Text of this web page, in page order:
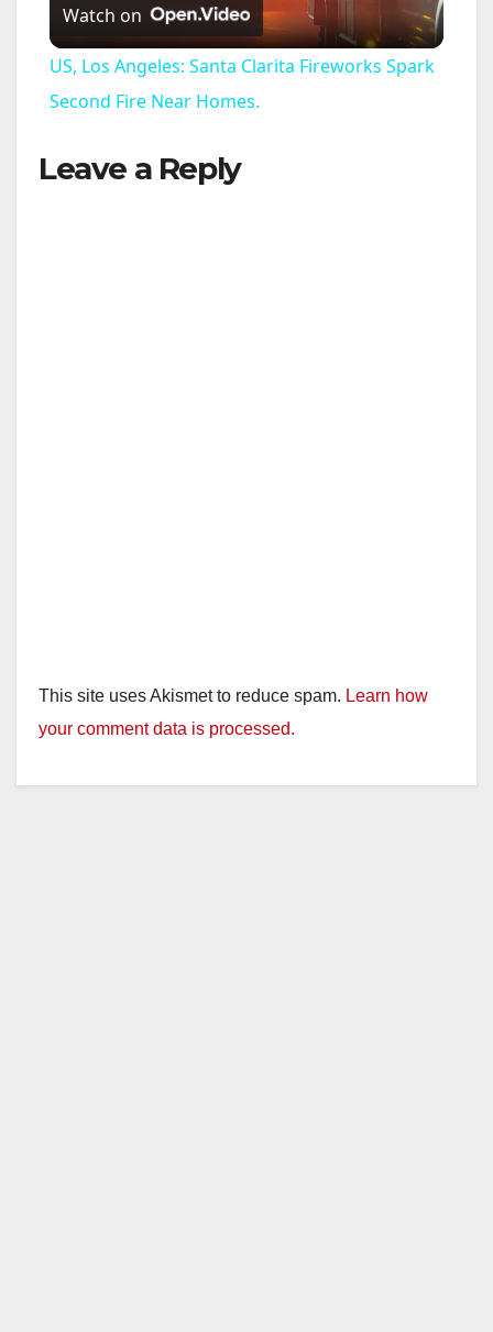
l
a
Watch on
US, Los Angeles: Santa Clarita Fireworks Spark
Second Fire Near Homes.
Leave a Reply
This site uses Akismet to reduce spam. Learn how
your comment data is processed.